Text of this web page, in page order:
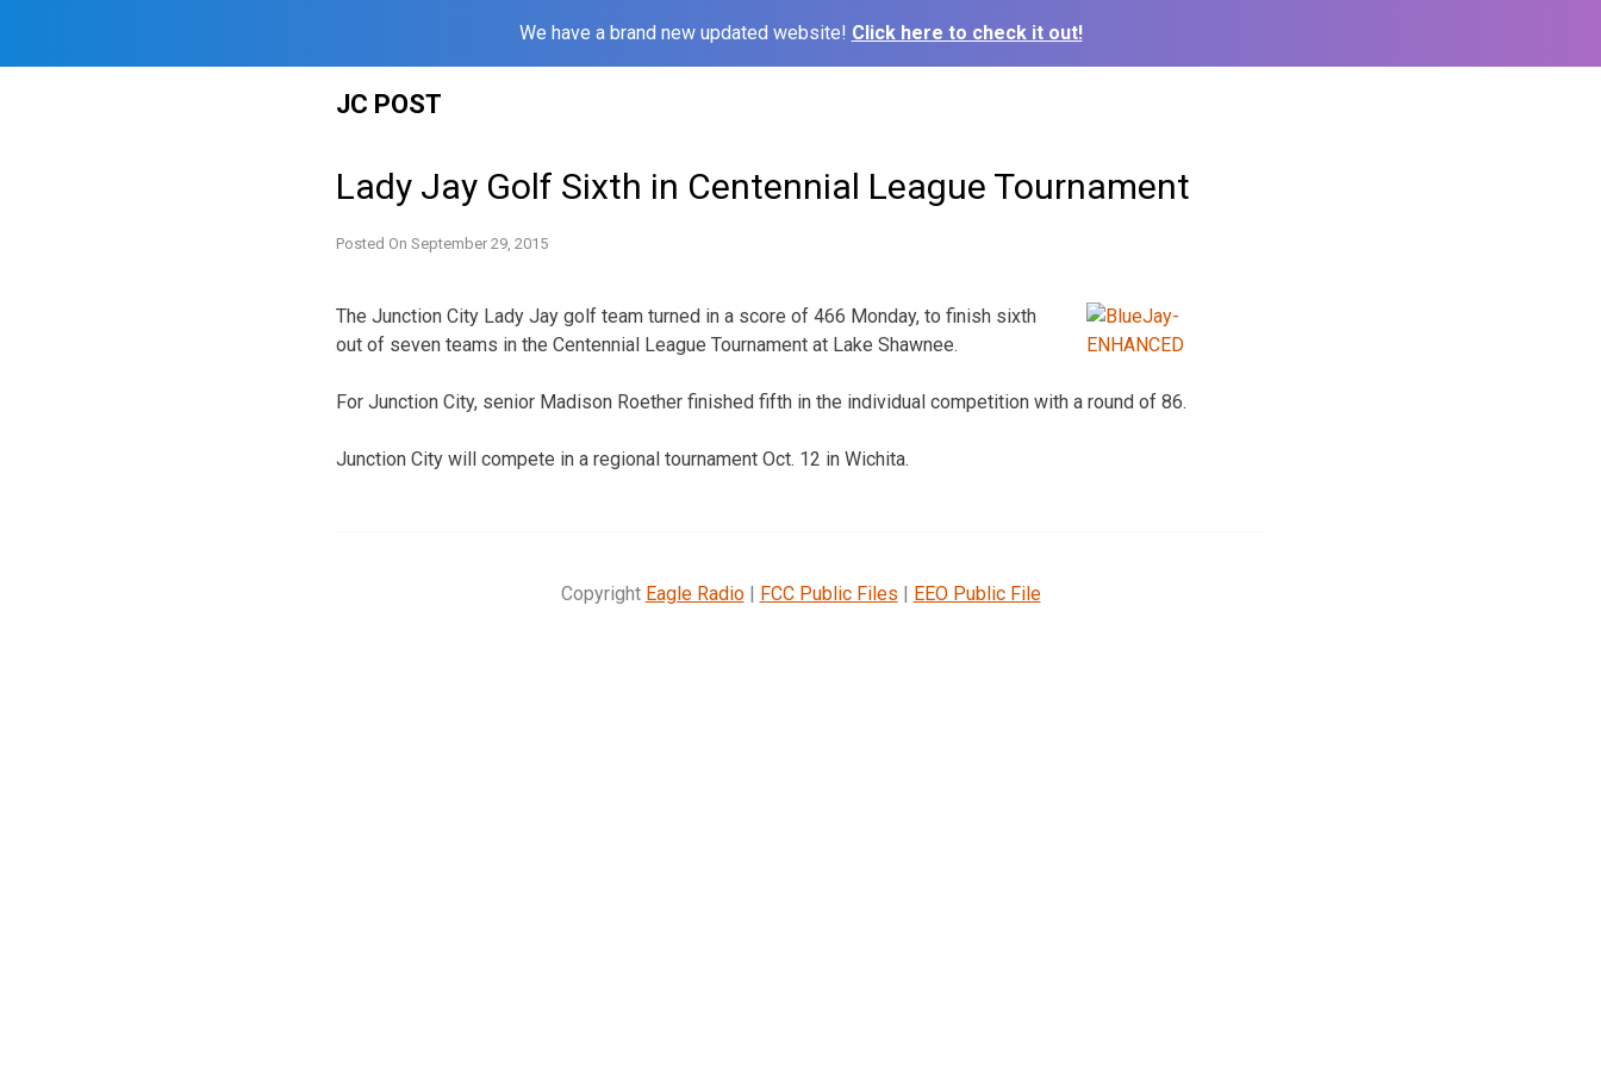
We have a brand new updated website! Click here to check it out!
JC POST
Lady Jay Golf Sixth in Centennial League Tournament
Posted On September 29, 2015
The Junction City Lady Jay golf team turned in a score of 466 Monday, to finish sixth
out of seven teams in the Centennial League Tournament at Lake Shawnee.
For Junction City, senior Madison Roether finished fifth in the individual competition with a round of 86.
Junction City will compete in a regional tournament Oct. 12 in Wichita.
Copyright Eagle Radio| FCC Public Files | EEO Public File